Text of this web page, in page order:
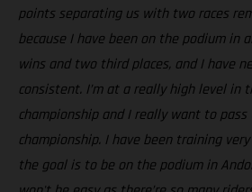
points separating us with two races
because I have been on the podium in
wins and two third places, and I have
consistent. I’m at a really high level in
championship and I really want to
championship. I have been training
the goal is to be on the podium in